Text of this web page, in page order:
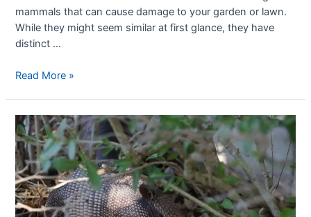
mammals that can cause damage to your garden or lawn.
While they might seem similar at first glance, they have
distinct …
Read More »